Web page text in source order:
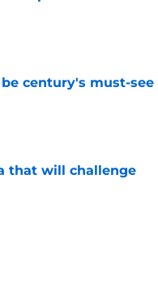
century's must-see
that will challenge